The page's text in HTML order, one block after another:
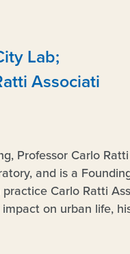
Lab;
Associati
Professor Carlo
and is a
Carlo Ratti
on urban life,
including the Venice
Barcelona’s Design